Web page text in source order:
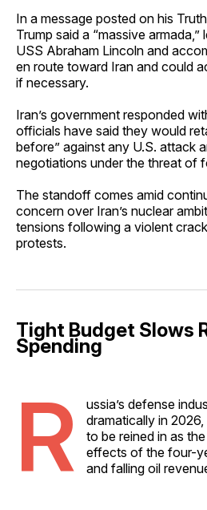
In a message posted on his
Trump said a “massive
USS Abraham Lincoln and
en route toward Iran and could
if necessary.
Iran’s government responded
officials have said they would
before” against any U.S. attack
negotiations under the threat of
The standoff comes amid
concern over Iran’s nuclear
tensions following a violent
protests.
Tight Budget Slows
Spending
R
ussia’s defense
dramatically in
to be reined in as
effects of the four-
and falling oil